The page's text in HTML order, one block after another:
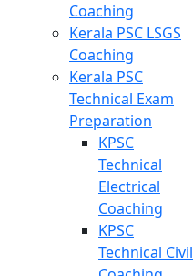
Coaching
Kerala PSC LSGS
Coaching
Kerala PSC
Technical Exam
Preparation
KPSC
Technical
Electrical
Coaching
KPSC
Technical Civil